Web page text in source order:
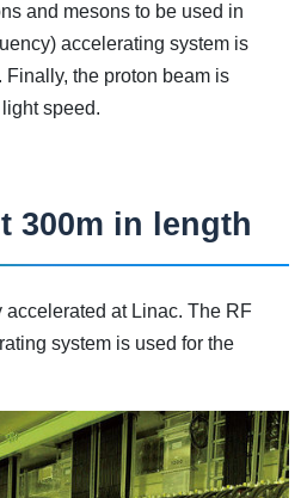
and mesons to be used in
accelerating system is
the proton beam is
speed.
300m in length
at Linac. The RF
system is used for the